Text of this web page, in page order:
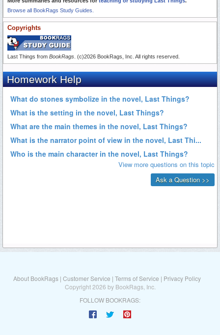
Browse all BookRags Study Guides.
Copyrights
Last Things from BookRags . (c)2026 BookRags, Inc. All rights reserved.
About BookRags | Customer Service | Terms of Service | Privacy Policy
Copyright 2026 by BookRags, Inc.
FOLLOW BOOKRAGS: